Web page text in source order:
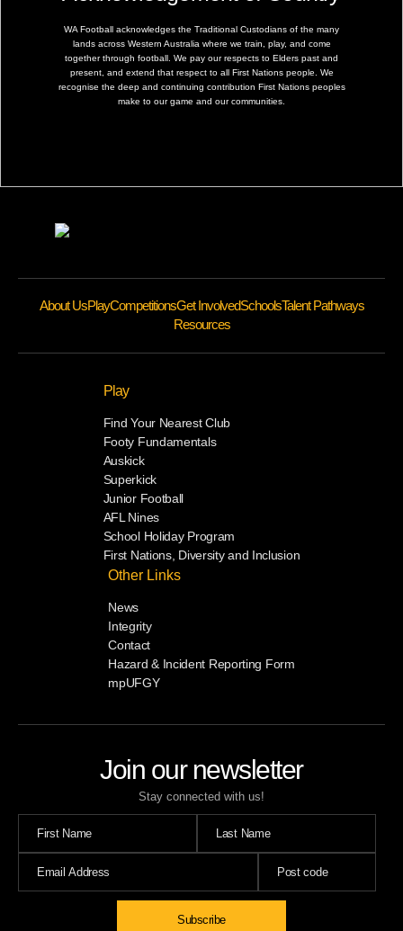
WA Football acknowledges the Traditional Custodians of the many
lands across Western Australia where we train, play, and come
together through football. We pay our respects to Elders past and
present, and extend that respect to all First Nations people. We
recognise the deep and continuing contribution First Nations peoples
make to our game and our communities.
Join our newsletter
Stay connected with us!
About UsPlayCompetitionsGet InvolvedSchoolsTalent Pathways
Resources
Play
Find Your Nearest Club
Footy Fundamentals
Auskick
Superkick
Junior Football
AFL Nines
School Holiday Program
First Nations, Diversity and Inclusion
Other Links
News
Integrity
Contact
Hazard & Incident Reporting Form
mpUFGY